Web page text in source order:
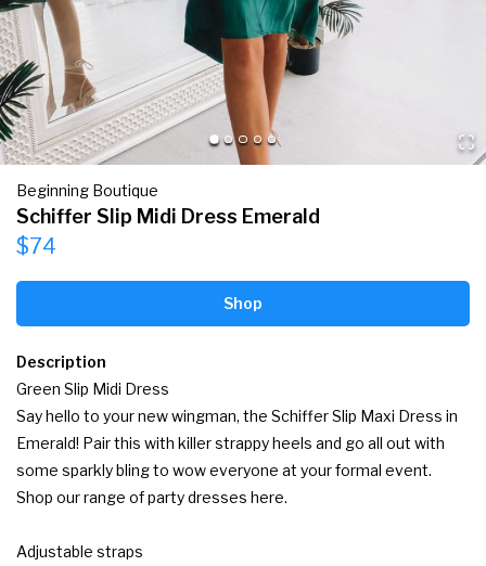
Beginning Boutique
Schiffer Slip Midi Dress Emerald
$74
Shop
Description
Green Slip Midi Dress
Say hello to your new wingman, the Schiffer Slip Maxi Dress in
Emerald! Pair this with killer strappy heels and go all out with
some sparkly bling to wow everyone at your formal event.
Shop our range of party dresses here.
Adjustable straps